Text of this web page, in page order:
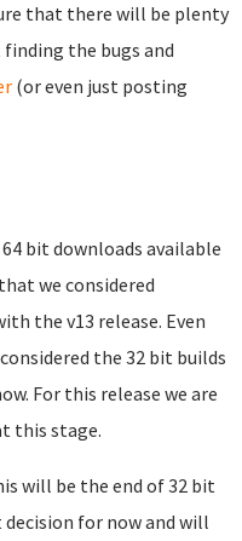
that there will be plenty
the bugs and
(or even just posting
bit downloads available
we considered
the v13 release. Even
the 32 bit builds
For this release we are
this stage.
will be the end of 32 bit
for now and will